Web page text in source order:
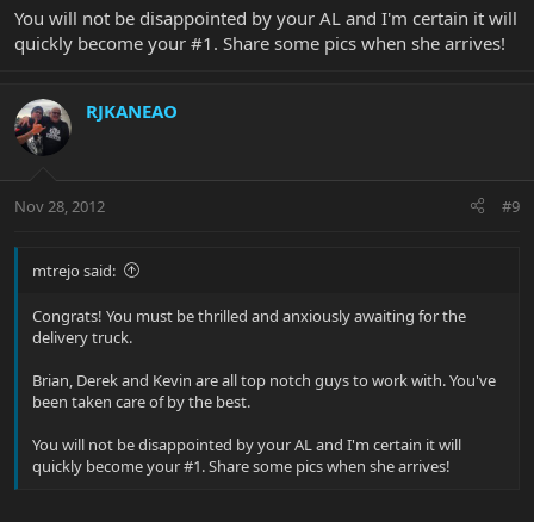
You will not be disappointed by your AL and I'm certain it will
quickly become your #1. Share some pics when she arrives!
RJKANEAO
Nov 28, 2012 #9
mtrejo said:
Congrats! You must be thrilled and anxiously awaiting for the
delivery truck.
Brian, Derek and Kevin are all top notch guys to work with. You've
been taken care of by the best.
You will not be disappointed by your AL and I'm certain it will
quickly become your #1. Share some pics when she arrives!